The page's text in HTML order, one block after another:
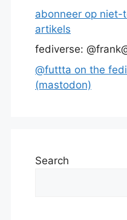
abonneer op niet-
artikels
fediverse:
@futtta on the
(mastodon)
Search